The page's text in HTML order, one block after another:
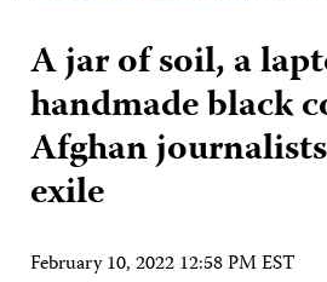
A jar of soil, a
handmade black
Afghan
exile
February 10, 2022 12:58 PM EST